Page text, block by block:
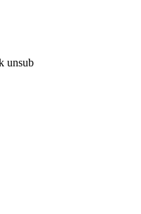
unsub